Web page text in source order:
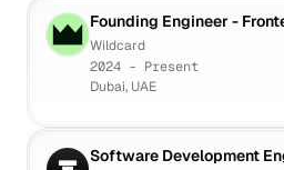
Founding Engineer -
Wildcard
2024 - Present
Dubai, UAE
Software Development